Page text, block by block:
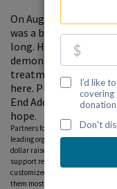
On August 23rd,
was a battle he was
long. He had a long
demons took a hold
treatment and more
here. Please
End Addiction and
hope.
Partners for Hope raise critical
leading organization dedicated
dollar raised on behalf of the
support resources, including our
customized online tools and
them most. Please consider